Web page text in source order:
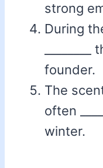
strong
During
founder.
The
often
winter.